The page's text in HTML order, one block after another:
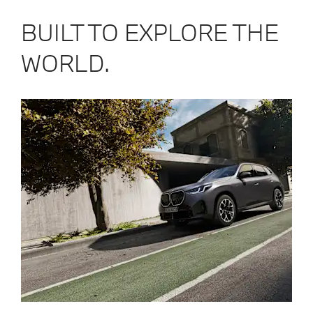
BUILT TO EXPLORE THE
WORLD.